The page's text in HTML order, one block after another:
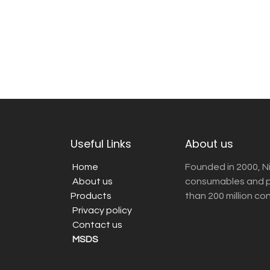
Useful Links
Home
About us
Products
Privacy policy
Contact us
MSDS
About us
Founded in 2000,
consumables and
than 200 million